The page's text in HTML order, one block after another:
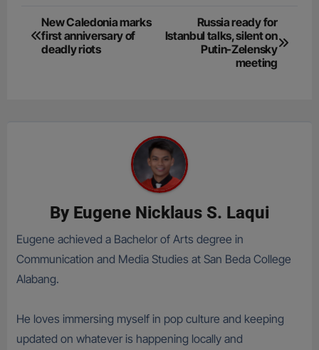
Post
navigation
New Caledonia marks
first anniversary of
deadly riots
Russia ready for
Istanbul talks, silent on
Putin-Zelensky
meeting
By Eugene Nicklaus S. Laqui
Eugene achieved a Bachelor of Arts degree in
Communication and Media Studies at San Beda College
Alabang.
He loves immersing myself in pop culture and keeping
updated on whatever is happening locally and